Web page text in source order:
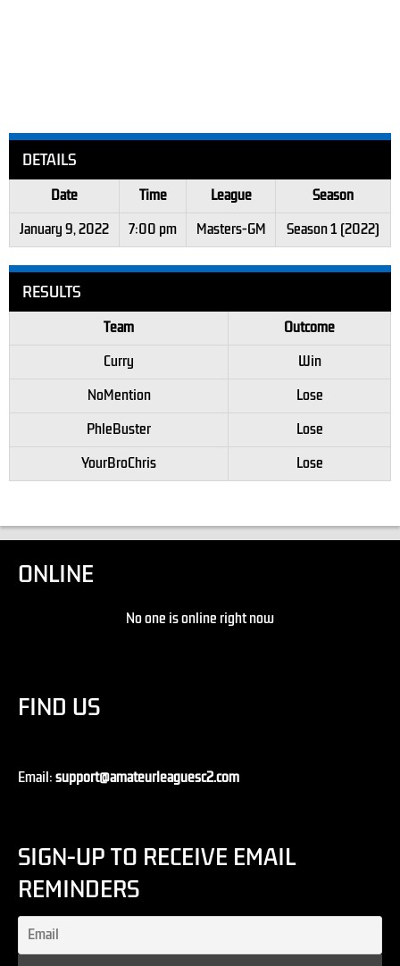
DETAILS
Date Time League
Season
January 9, 2022
7:00 pm Masters-GM Season 1 (2022)
RESULTS
Team
Outcome
Curry
Win
NoMention
Lose
PhleBuster
Lose
YourBroChris
Lose
ONLINE
No one is online right now
FIND US
Email:support@amateurleaguesc2.com
SIGN-UP TO RECEIVE EMAIL
REMINDERS